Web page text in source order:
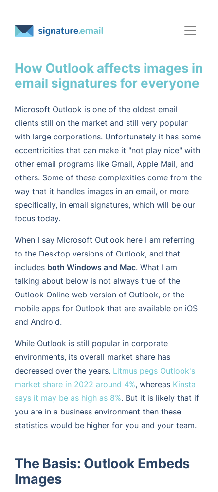
How Outlook affects images in
email signatures for everyone
Microsoft Outlook is one of the oldest email
clients still on the market and still very popular
with large corporations. Unfortunately it has some
eccentricities that can make it "not play nice" with
other email programs like Gmail, Apple Mail, and
others. Some of these complexities come from the
way that it handles images in an email, or more
specifically, in email signatures, which will be our
focus today.
When I say Microsoft Outlook here I am referring
to the Desktop versions of Outlook, and that
includes both Windows and Mac. What I am
talking about below is not always true of the
Outlook Online web version of Outlook, or the
mobile apps for Outlook that are available on iOS
and Android.
While Outlook is still popular in corporate
environments, its overall market share has
decreased over the years. Litmus pegs Outlook's
market share in 2022 around 4%, whereas Kinsta
says it may be as high as 8%. But it is likely that if
you are in a business environment then these
statistics would be higher for you and your team.
The Basis: Outlook Embeds
Images